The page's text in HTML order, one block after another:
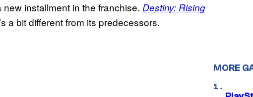
new installment in the franchise. Destiny: Rising
a bit different from its predecessors.
MORE